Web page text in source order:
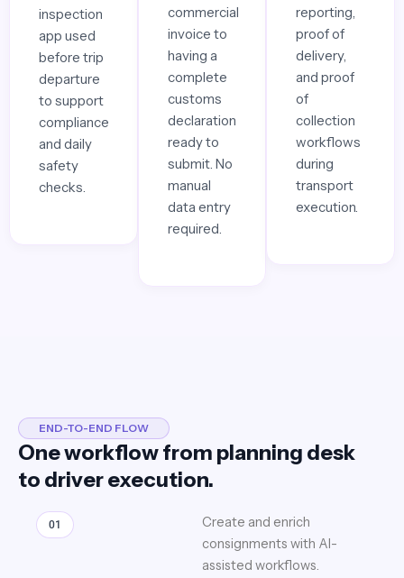
inspection
app used
before trip
departure
to support
compliance
and daily
safety
checks.
commercial
invoice to
having a
complete
customs
declaration
ready to
submit. No
manual
data entry
required.
reporting,
proof of
delivery,
and proof
of
collection
workflows
during
transport
execution.
END-TO-END FLOW
One workflow from planning desk
to driver execution.
01
Create and enrich
consignments with AI-
assisted workflows.